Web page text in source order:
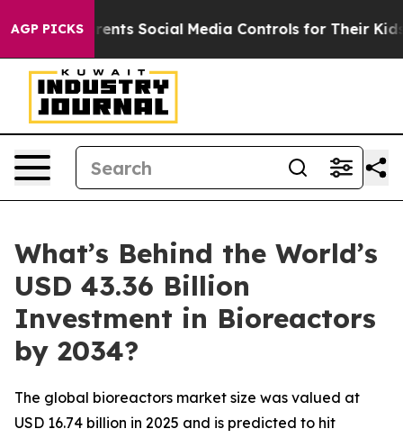
AGP PICKS
Social Media Controls for Their Kids. Should the
What’s Behind the World’s
USD 43.36 Billion
Investment in Bioreactors
by 2034?
The global bioreactors market size was valued at
USD 16.74 billion in 2025 and is predicted to hit